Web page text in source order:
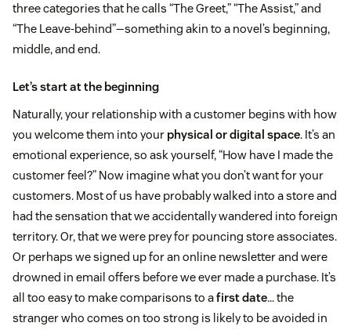
three categories that he calls “The Greet,” “The Assist,” and
“The Leave-behind”—something akin to a novel’s beginning,
middle, and end.
Let’s start at the beginning
Naturally, your relationship with a customer begins with how
you welcome them into your physical or digital space. It’s an
emotional experience, so ask yourself, “How have I made the
customer feel?” Now imagine what you don’t want for your
customers. Most of us have probably walked into a store and
had the sensation that we accidentally wandered into foreign
territory. Or, that we were prey for pouncing store associates.
Or perhaps we signed up for an online newsletter and were
drowned in email offers before we ever made a purchase. It’s
all too easy to make comparisons to afirst date… the
stranger who comes on too strong is likely to be avoided in